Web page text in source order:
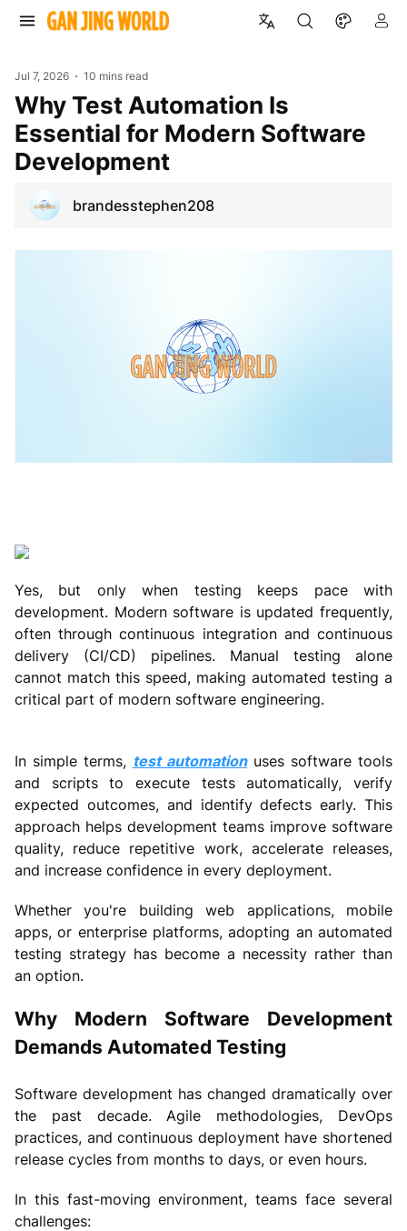
Jul 7, 2026 10 mins read
Why Test Automation Is
Essential for Modern Software
Development
brandesstephen208
Yes, but only when testing keeps pace with
development. Modern software is updated frequently,
often through continuous integration and continuous
delivery (CI/CD) pipelines. Manual testing alone
cannot match this speed, making automated testing a
critical part of modern software engineering.
In simple terms, test automationuses software tools
and scripts to execute tests automatically, verify
expected outcomes, and identify defects early. This
approach helps development teams improve software
quality, reduce repetitive work, accelerate releases,
and increase confidence in every deployment.
Whether you're building web applications, mobile
apps, or enterprise platforms, adopting an automated
testing strategy has become a necessity rather than
an option.
Why Modern Software Development
Demands Automated Testing
Software development has changed dramatically over
the past decade. Agile methodologies, DevOps
practices, and continuous deployment have shortened
release cycles from months to days, or even hours.
In this fast-moving environment, teams face several
challenges: